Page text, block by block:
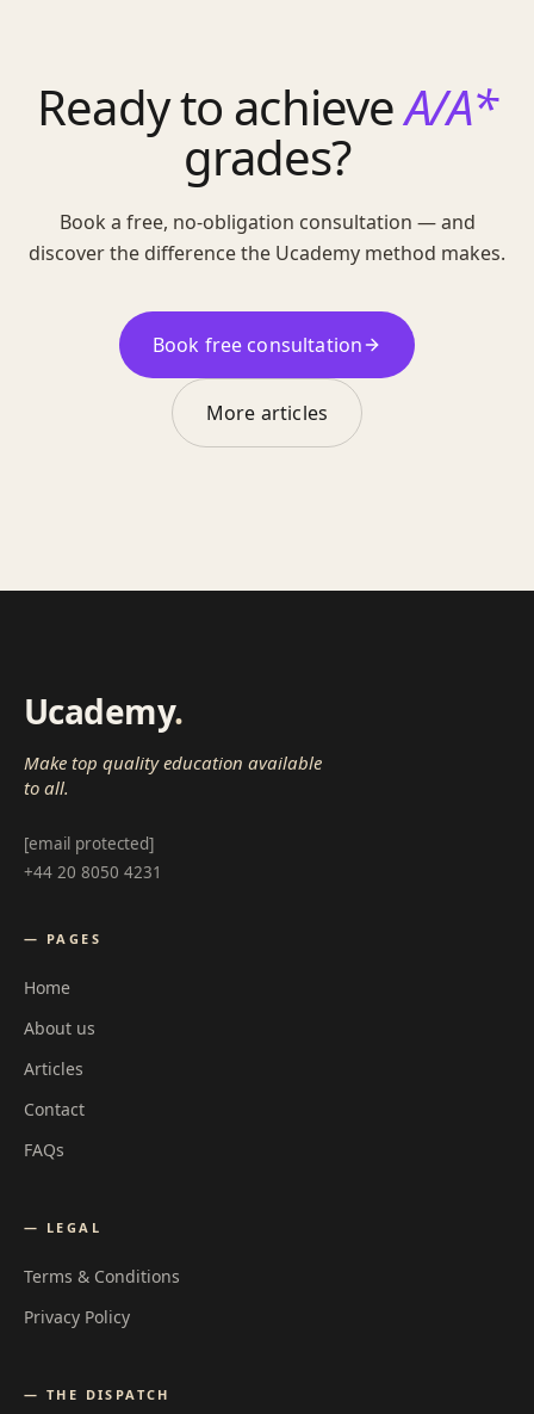
Ready to achieveA/A*
grades?
Book a free, no-obligation consultation — and
discover the difference the Ucademy method makes.
Book free consultation
More articles
Ucademy.
Make top quality education available
to all.
[email protected]
+44 20 8050 4231
— PAGES
Home
About us
Articles
Contact
FAQs
— LEGAL
Terms & Conditions
Privacy Policy
— THE DISPATCH